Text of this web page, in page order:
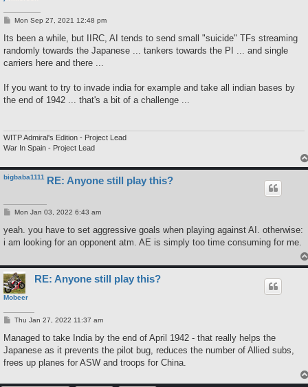
P
s
Mon Sep 27, 2021 12:48 pm
Its been a while, but IIRC, AI tends to send small "suicide" TFs streaming
randomly towards the Japanese ... tankers towards the PI ... and single
carriers here and there ...
If you want to try to invade india for example and take all indian bases by
the end of 1942 ... that's a bit of a challenge ...
WITP Admiral's Edition - Project Lead
War In Spain - Project Lead
bigbaba1111 RE: Anyone still play this?
P
s
Mon Jan 03, 2022 6:43 am
yeah. you have to set aggressive goals when playing against AI. otherwise:
i am looking for an opponent atm. AE is simply too time consuming for me.
Mobeer
RE: Anyone still play this?
P
s
Thu Jan 27, 2022 11:37 am
Managed to take India by the end of April 1942 - that really helps the
Japanese as it prevents the pilot bug, reduces the number of Allied subs,
frees up planes for ASW and troops for China.